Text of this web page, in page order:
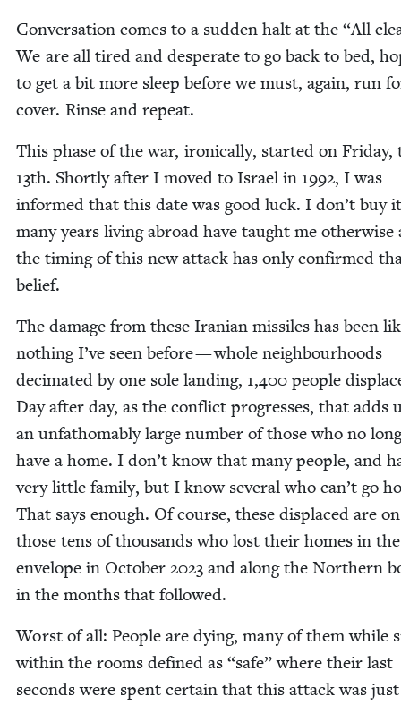
Con­ver­sa­tion comes to a sud­den halt at the “All
We are all tired and des­per­ate to go back to bed,
to get a bit more sleep before we must, again, run
cov­er. Rinse and repeat.
This phase of the war, iron­i­cal­ly, start­ed on Fri­day,
13th. Short­ly after I moved to Israel in 1992, I was
informed that this date was good luck. I don’t buy
many years liv­ing abroad have taught me oth­er­wise
the tim­ing of this new attack has only con­firmed
belief.
The dam­age from these Iran­ian mis­siles has been
noth­ing I’ve seen before — whole neigh­bour­hoods
dec­i­mat­ed by one sole land­ing, 1,400 peo­ple
Day after day, as the con­flict pro­gress­es, that adds
an unfath­omably large num­ber of those who no
have a home. I don’t know that many peo­ple, and
very lit­tle fam­i­ly, but I know sev­er­al who can’t go
That says enough. Of course, these dis­placed are
those tens of thou­sands who lost their homes in
enve­lope in Octo­ber 2023 and along the North­ern
in the months that followed.
Worst of all: Peo­ple are dying, many of them while
with­in the rooms defined as “safe” where their last
sec­onds were spent cer­tain that this attack was